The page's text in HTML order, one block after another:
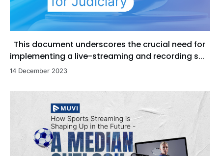
This document underscores the crucial need for
implementing a live-streaming and recording s...
14 December 2023